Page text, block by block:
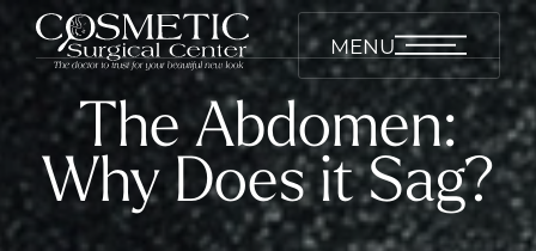
MENU
The Abdomen:
Why Does it Sag?